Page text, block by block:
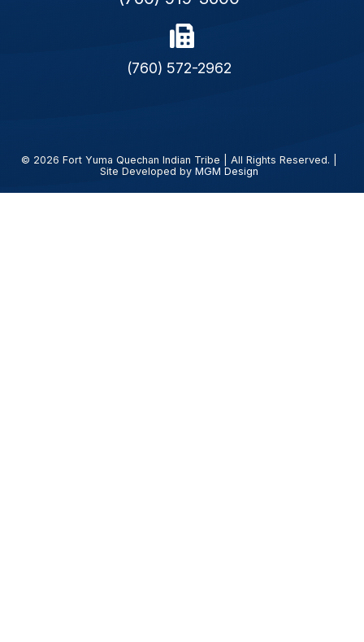
(760) 572-2962
© 2026 Fort Yuma Quechan Indian Tribe | All Rights Reserved. |
Site Developed by MGM Design